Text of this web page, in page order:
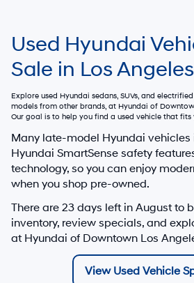
Used Hyundai
Sale in Los
Explore used Hyundai sedans, SUVs, and
models from other brands, at Hyundai of
Our goal is to help you find a used vehicle that
Many late-model Hyundai
Hyundai SmartSense safety
technology, so you can enjoy
when you shop pre-owned.
There are 23 days left in August to
inventory, review specials, and
at Hyundai of Downtown Los
View Used Vehicle